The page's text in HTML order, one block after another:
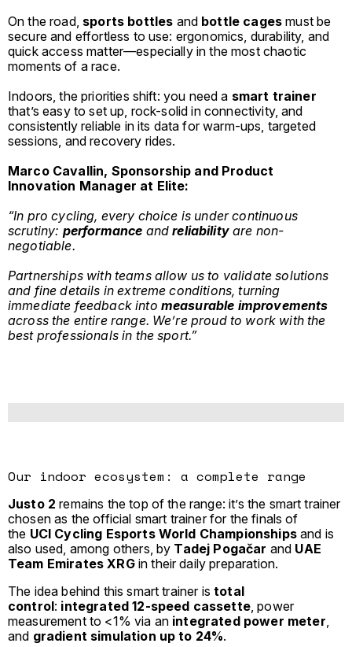
On the road, sports bottles and bottle cages must be
secure and effortless to use: ergonomics, durability, and
quick access matter—especially in the most chaotic
moments of a race.
Indoors, the priorities shift: you need a smart trainer
that’s easy to set up, rock-solid in connectivity, and
consistently reliable in its data for warm-ups, targeted
sessions, and recovery rides.
Marco Cavallin, Sponsorship and Product
Innovation Manager at Elite:
“In pro cycling, every choice is under continuous
scrutiny: performance andreliabilityare non-
negotiable.
Partnerships with teams allow us to validate solutions
and fine details in extreme conditions, turning
immediate feedback into measurable improvements
across the entire range. We’re proud to work with the
best professionals in the sport.”
Our indoor ecosystem: a complete range
Justo 2 remains the top of the range: it’s the smart trainer
chosen as the official smart trainer for the finals of
the UCI Cycling Esports World Championshipsand is
also used, among others, by Tadej Pogačar and UAE
Team Emirates XRGin their daily preparation.
The idea behind this smart trainer is total
control: integrated 12-speed cassette, power
measurement to <1% via an integrated power meter,
and gradient simulation up to 24%.